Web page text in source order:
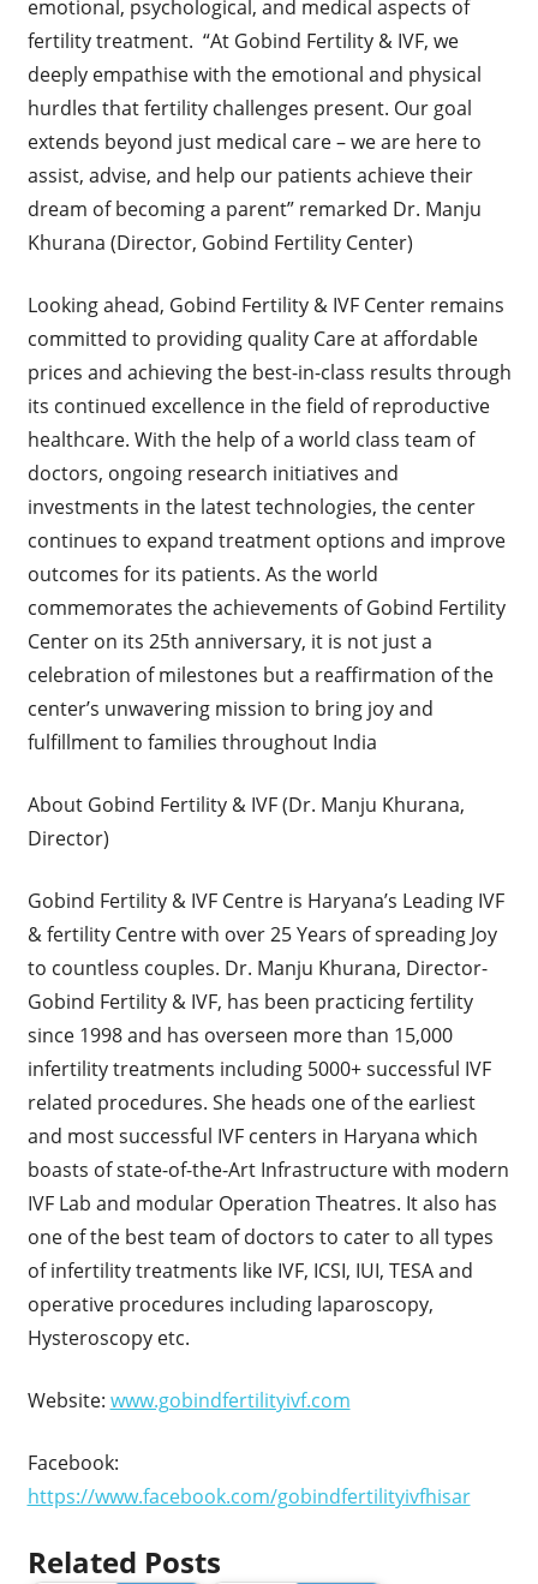
emotional, psychological, and medical aspects of
fertility treatment. “At Gobind Fertility & IVF, we
deeply empathise with the emotional and physical
hurdles that fertility challenges present. Our goal
extends beyond just medical care – we are here to
assist, advise, and help our patients achieve their
dream of becoming a parent” remarked Dr. Manju
Khurana (Director, Gobind Fertility Center)
Looking ahead, Gobind Fertility & IVF Center remains
committed to providing quality Care at affordable
prices and achieving the best-in-class results through
its continued excellence in the field of reproductive
healthcare. With the help of a world class team of
doctors, ongoing research initiatives and
investments in the latest technologies, the center
continues to expand treatment options and improve
outcomes for its patients. As the world
commemorates the achievements of Gobind Fertility
Center on its 25th anniversary, it is not just a
celebration of milestones but a reaffirmation of the
center’s unwavering mission to bring joy and
fulfillment to families throughout India
About Gobind Fertility & IVF (Dr. Manju Khurana,
Director)
Gobind Fertility & IVF Centre is Haryana’s Leading IVF
& fertility Centre with over 25 Years of spreading Joy
to countless couples. Dr. Manju Khurana, Director-
Gobind Fertility & IVF, has been practicing fertility
since 1998 and has overseen more than 15,000
infertility treatments including 5000+ successful IVF
related procedures. She heads one of the earliest
and most successful IVF centers in Haryana which
boasts of state-of-the-Art Infrastructure with modern
IVF Lab and modular Operation Theatres. It also has
one of the best team of doctors to cater to all types
of infertility treatments like IVF, ICSI, IUI, TESA and
operative procedures including laparoscopy,
Hysteroscopy etc.
Website: www.gobindfertilityivf.com
Facebook:
https://www.facebook.com/gobindfertilityivfhisar
Related Posts